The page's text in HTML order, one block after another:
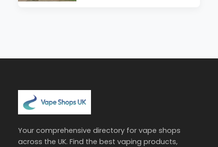
Your comprehensive directory for vape shops
across the UK. Find the best vaping products,